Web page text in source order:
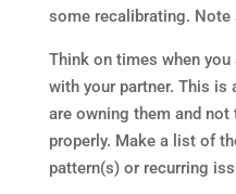
some recalibrating. Note
Think on times when you
with your partner. This
are owning them and
properly. Make a list of
pattern(s) or recurring